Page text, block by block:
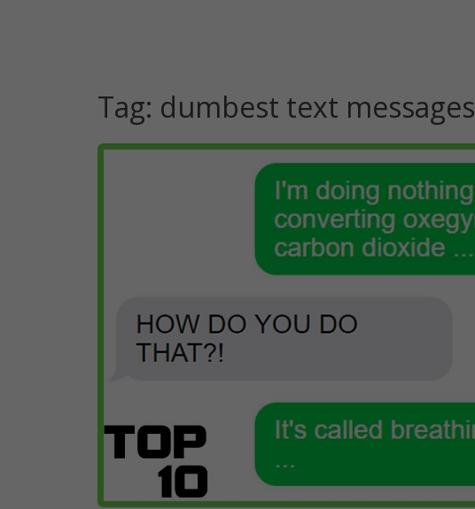
Tag: dumbest text messages